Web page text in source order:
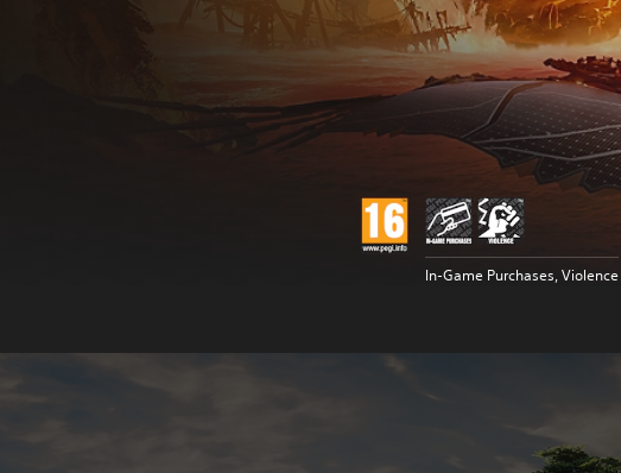
In-Game Purchases, Violence